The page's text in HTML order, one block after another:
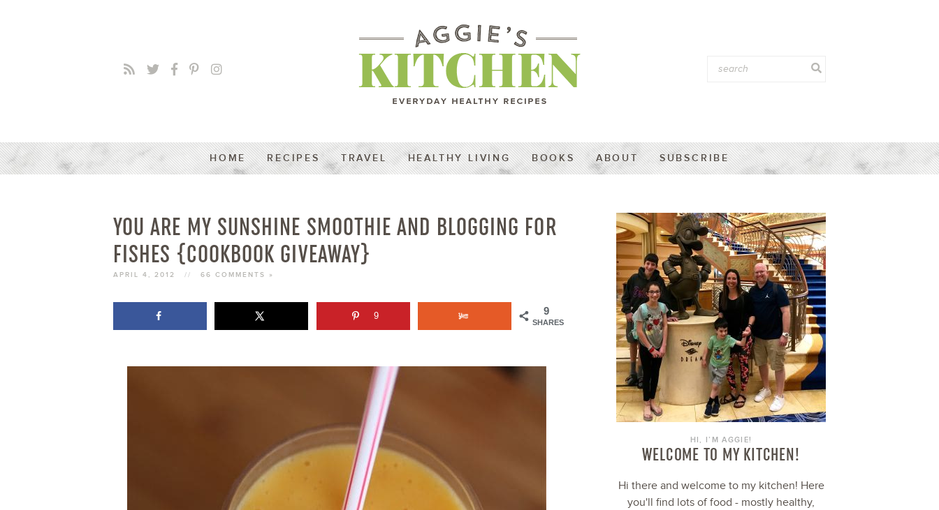
HOME RECIPES TRAVEL HEALTHY LIVING BOOKS ABOUT SUBSCRIBE
YOU ARE MY SUNSHINE SMOOTHIE AND BLOGGING FOR
FISHES {COOKBOOK GIVEAWAY}
APRIL 4, 2012 // 66 COMMENTS »
9
SHARES
9
HI, I’M AGGIE!
WELCOME TO MY KITCHEN!
Hi there and welcome to my kitchen! Here
you'll find lots of food - mostly healthy,